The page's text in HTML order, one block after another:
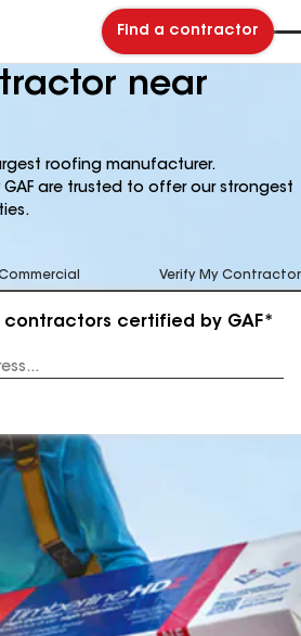
Find a contractor
near
roofing manufacturer.
are trusted to offer our strongest
Verify My Contractor
certified by GAF*